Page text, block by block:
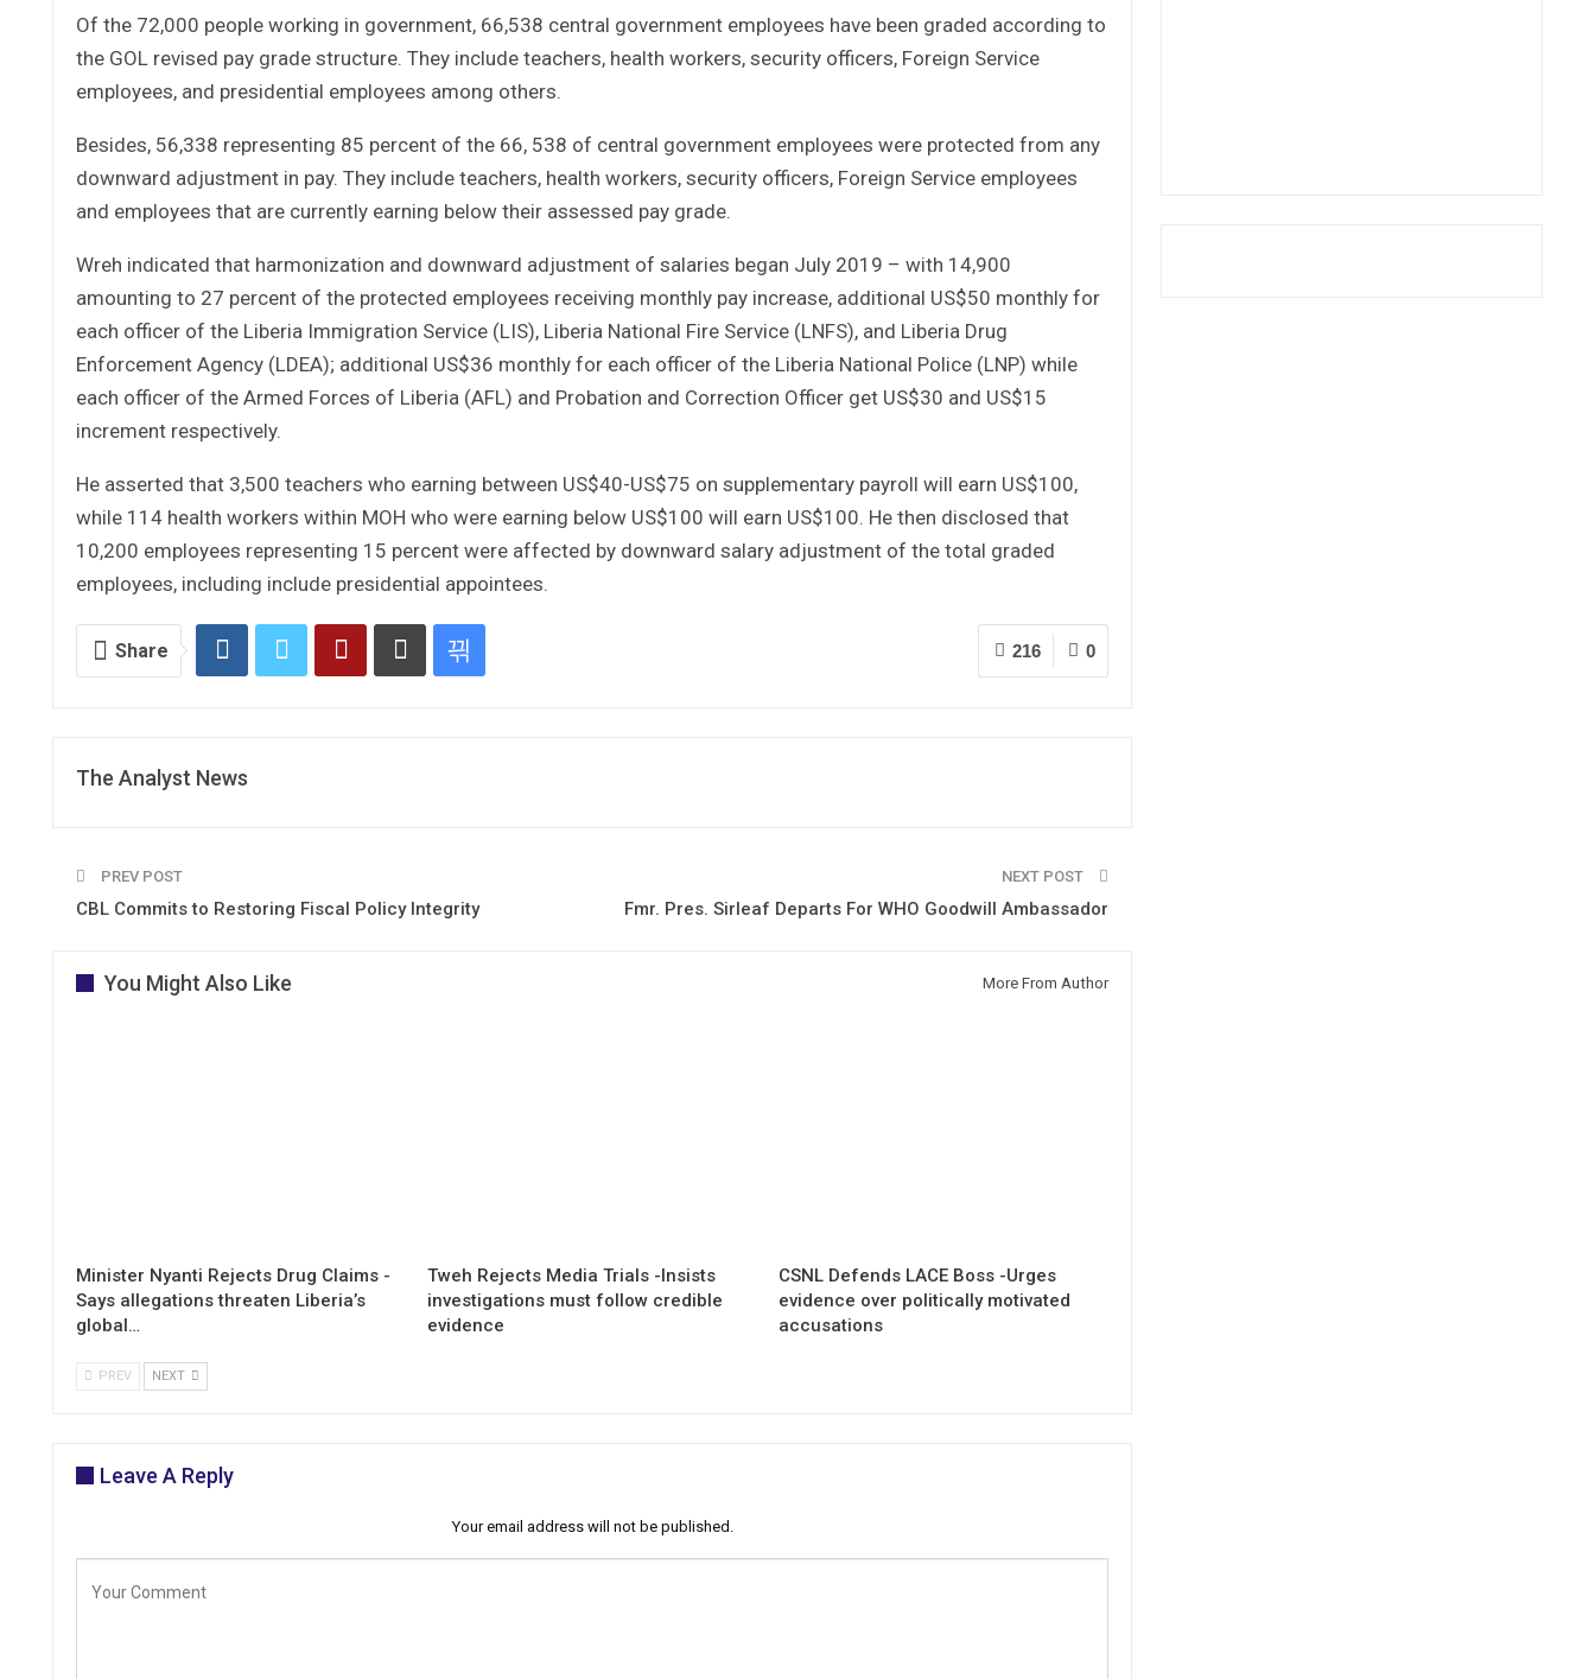
Of the 72,000 people working in government, 66,538 central government employees have been graded according to
the GOL revised pay grade structure. They include teachers, health workers, security officers, Foreign Service
employees, and presidential employees among others.
Besides, 56,338 representing 85 percent of the 66, 538 of central government employees were protected from any
downward adjustment in pay. They include teachers, health workers, security officers, Foreign Service employees
and employees that are currently earning below their assessed pay grade.
Wreh indicated that harmonization and downward adjustment of salaries began July 2019 – with 14,900
amounting to 27 percent of the protected employees receiving monthly pay increase, additional US$50 monthly for
each officer of the Liberia Immigration Service (LIS), Liberia National Fire Service (LNFS), and Liberia Drug
Enforcement Agency (LDEA); additional US$36 monthly for each officer of the Liberia National Police (LNP) while
each officer of the Armed Forces of Liberia (AFL) and Probation and Correction Officer get US$30 and US$15
increment respectively.
He asserted that 3,500 teachers who earning between US$40-US$75 on supplementary payroll will earn US$100,
while 114 health workers within MOH who were earning below US$100 will earn US$100. He then disclosed that
10,200 employees representing 15 percent were affected by downward salary adjustment of the total graded
employees, including include presidential appointees.
0
216
Share
The Analyst News
PREV POST
CBL Commits to Restoring Fiscal Policy Integrity
NEXT POST
Fmr. Pres. Sirleaf Departs For WHO Goodwill Ambassador
You Might Also Like More From Author
Minister Nyanti Rejects Drug Claims -
Says allegations threaten Liberia’s
global…
Tweh Rejects Media Trials -Insists
investigations must follow credible
evidence
CSNL Defends LACE Boss -Urges
evidence over politically motivated
accusations
PREV NEXT
Leave A Reply
Your email address will not be published.